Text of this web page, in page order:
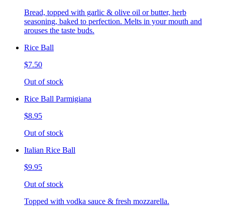
Bread, topped with garlic & olive oil or butter, herb
seasoning, baked to perfection. Melts in your mouth and
arouses the taste buds.
Rice Ball
$7.50
Out of stock
Rice Ball Parmigiana
$8.95
Out of stock
Italian Rice Ball
$9.95
Out of stock
Topped with vodka sauce & fresh mozzarella.